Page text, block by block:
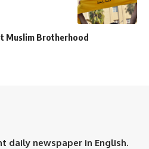
Muslim Brotherhood
daily newspaper in English.